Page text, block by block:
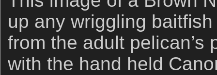
up any wriggling
from the adult pelican’s
with the hand held